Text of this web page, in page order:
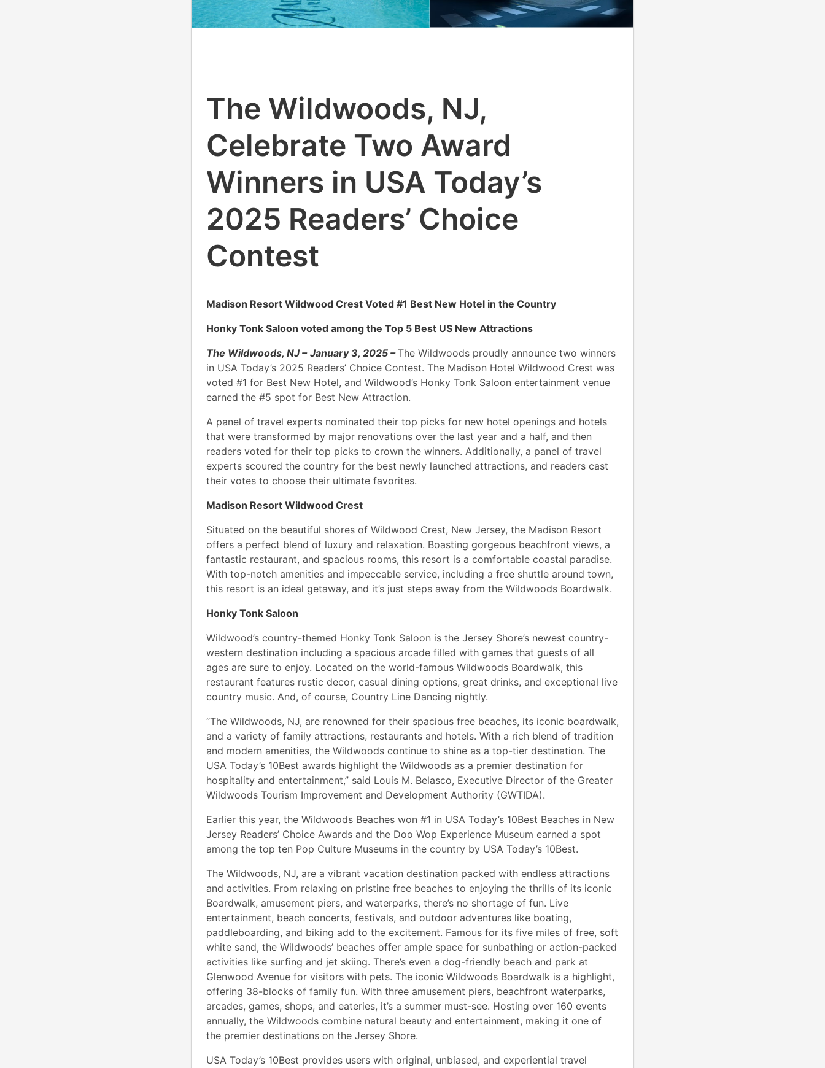
The Wildwoods, NJ,
Celebrate Two Award
Winners in USA Today’s
2025 Readers’ Choice
Contest
Madison Resort Wildwood Crest Voted #1 Best New Hotel in the Country
Honky Tonk Saloon voted among the Top 5 Best US New Attractions
The Wildwoods, NJ – January 3, 2025 –The Wildwoods proudly announce two winners
in USA Today’s 2025 Readers’ Choice Contest. The Madison Hotel Wildwood Crest was
voted #1 for Best New Hotel, and Wildwood’s Honky Tonk Saloon entertainment venue
earned the #5 spot for Best New Attraction.
A panel of travel experts nominated their top picks for new hotel openings and hotels
that were transformed by major renovations over the last year and a half, and then
readers voted for their top picks to crown the winners. Additionally, a panel of travel
experts scoured the country for the best newly launched attractions, and readers cast
their votes to choose their ultimate favorites.
Madison Resort Wildwood Crest
Situated on the beautiful shores of Wildwood Crest, New Jersey, the Madison Resort
offers a perfect blend of luxury and relaxation. Boasting gorgeous beachfront views, a
fantastic restaurant, and spacious rooms, this resort is a comfortable coastal paradise.
With top-notch amenities and impeccable service, including a free shuttle around town,
this resort is an ideal getaway, and it’s just steps away from the Wildwoods Boardwalk.
Honky Tonk Saloon
Wildwood’s country-themed Honky Tonk Saloon is the Jersey Shore’s newest country-
western destination including a spacious arcade filled with games that guests of all
ages are sure to enjoy. Located on the world-famous Wildwoods Boardwalk, this
restaurant features rustic decor, casual dining options, great drinks, and exceptional live
country music. And, of course, Country Line Dancing nightly.
“The Wildwoods, NJ, are renowned for their spacious free beaches, its iconic boardwalk,
and a variety of family attractions, restaurants and hotels. With a rich blend of tradition
and modern amenities, the Wildwoods continue to shine as a top-tier destination. The
USA Today’s 10Best awards highlight the Wildwoods as a premier destination for
hospitality and entertainment,” said Louis M. Belasco, Executive Director of the Greater
Wildwoods Tourism Improvement and Development Authority (GWTIDA).
Earlier this year, the Wildwoods Beaches won #1 in USA Today’s 10Best Beaches in New
Jersey Readers’ Choice Awards and the Doo Wop Experience Museum earned a spot
among the top ten Pop Culture Museums in the country by USA Today’s 10Best.
The Wildwoods, NJ, are a vibrant vacation destination packed with endless attractions
and activities. From relaxing on pristine free beaches to enjoying the thrills of its iconic
Boardwalk, amusement piers, and waterparks, there’s no shortage of fun. Live
entertainment, beach concerts, festivals, and outdoor adventures like boating,
paddleboarding, and biking add to the excitement. Famous for its five miles of free, soft
white sand, the Wildwoods’ beaches offer ample space for sunbathing or action-packed
activities like surfing and jet skiing. There’s even a dog-friendly beach and park at
Glenwood Avenue for visitors with pets. The iconic Wildwoods Boardwalk is a highlight,
offering 38-blocks of family fun. With three amusement piers, beachfront waterparks,
arcades, games, shops, and eateries, it’s a summer must-see. Hosting over 160 events
annually, the Wildwoods combine natural beauty and entertainment, making it one of
the premier destinations on the Jersey Shore.
USA Today’s 10Best provides users with original, unbiased, and experiential travel